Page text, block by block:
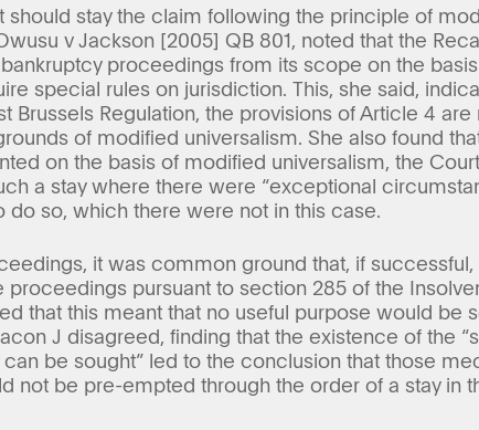
stay the claim following the principle of
v Jackson [2005] QB 801, noted that the
proceedings from its scope on the
special rules on jurisdiction. This, she said,
Brussels Regulation, the provisions of Article 4 are
of modified universalism. She also found
on the basis of modified universalism, the
a stay where there were “exceptional
do so, which there were not in this case.
it was common ground that, if
pursuant to section 285 of the
that this meant that no useful purpose would be
J disagreed, finding that the existence of the
be sought” led to the conclusion that those
not be pre-empted through the order of a stay in